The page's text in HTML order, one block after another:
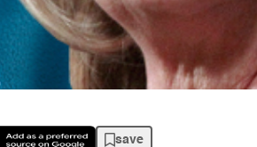
save